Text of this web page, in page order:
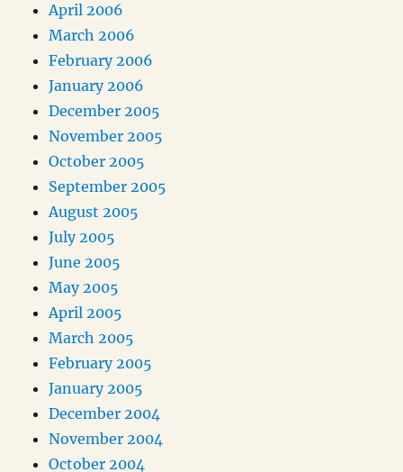
April 2006
March 2006
February 2006
January 2006
December 2005
November 2005
October 2005
September 2005
August 2005
July 2005
June 2005
May 2005
April 2005
March 2005
February 2005
January 2005
December 2004
November 2004
October 2004